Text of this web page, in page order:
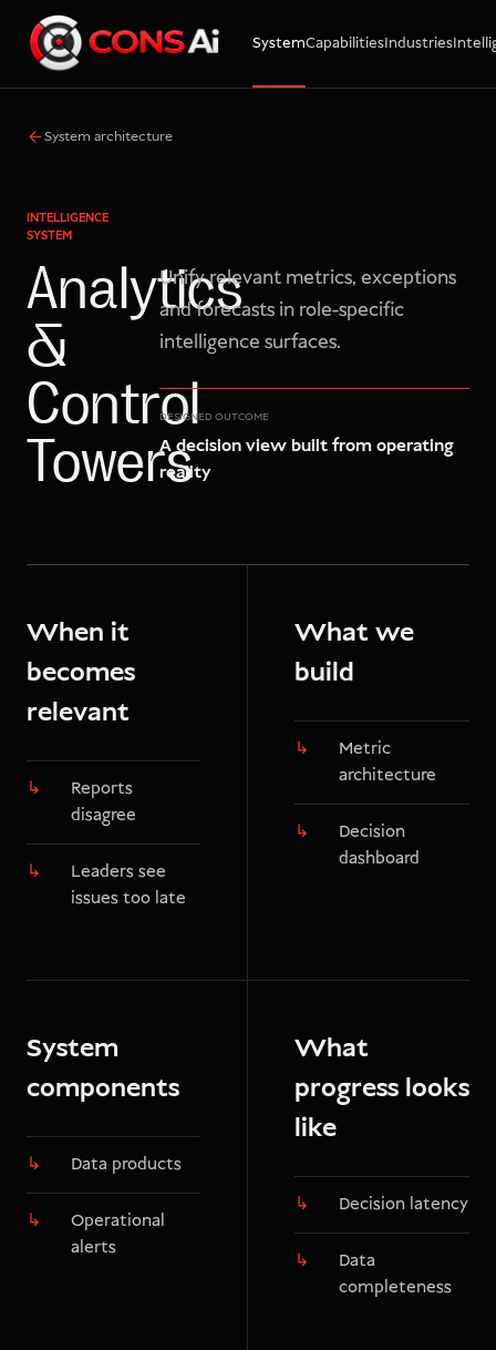
SystemCapabilitiesIndustries
WhatsApp
Email
System architecture
INTELLIGENCE
SYSTEM
Analytics
&
Control
Towers
Unify relevant metrics, exceptions
and forecasts in role-specific
intelligence surfaces.
DESIGNED OUTCOME
A decision view built from operating
reality
When it
becomes
relevant
Reports
disagree
Leaders see
issues too late
What we
build
Metric
architecture
Decision
dashboard
System
components
Data products
Operational
alerts
What
progress looks
like
Decision latency
Data
completeness